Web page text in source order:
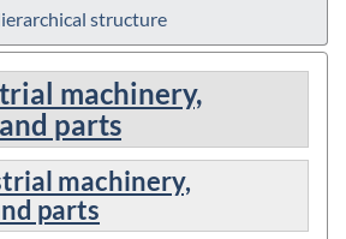
structure
machinery,
parts
machinery,
parts